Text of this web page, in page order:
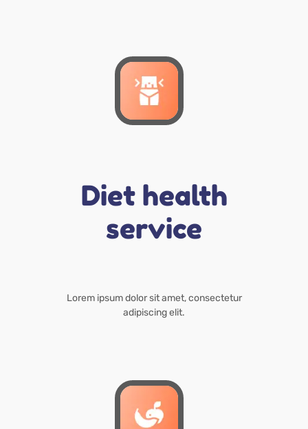
Diet health
service
Lorem ipsum dolor sit amet, consectetur
adipiscing elit.